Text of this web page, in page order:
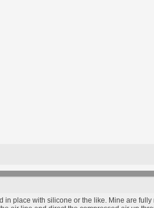
place with silicone or the like. Mine are